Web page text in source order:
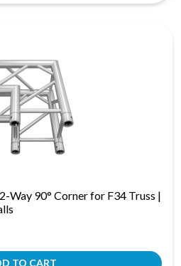
Way 90° Corner for F34 Truss |